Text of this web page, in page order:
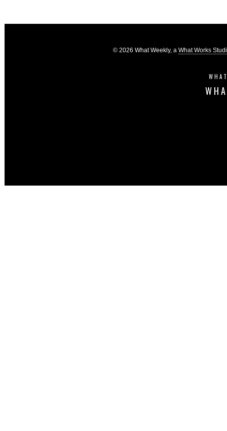
© 2026 What Weekly, a What Works